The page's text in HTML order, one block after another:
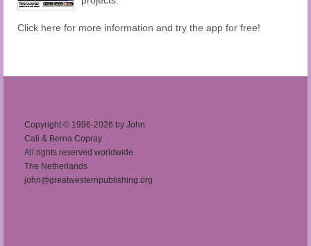
Click here for more information and try the app for free!
Copyright © 1996-2026 by John
Cali & Berna Copray
All rights reserved worldwide
The Netherlands
john@greatwesternpublishing.org